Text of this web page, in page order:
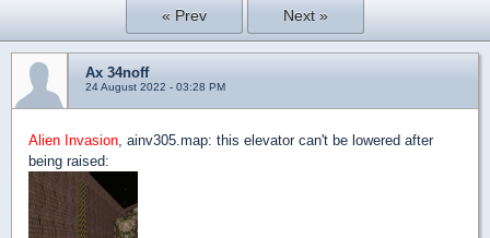
« Prev Next »
Ax 34noff
24 August 2022 - 03:28 PM
Alien Invasion, ainv305.map: this elevator can't be lowered after
being raised: